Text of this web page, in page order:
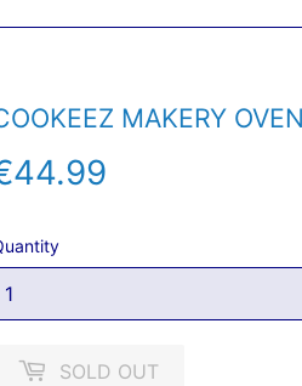
MAKERY
SOLD OUT